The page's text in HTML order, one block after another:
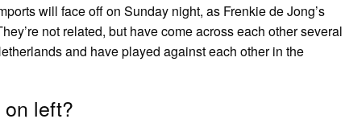
will face off on Sunday night, as Frenkie de Jong’s
not related, but have come across each other several
and have played against each other in the
left?